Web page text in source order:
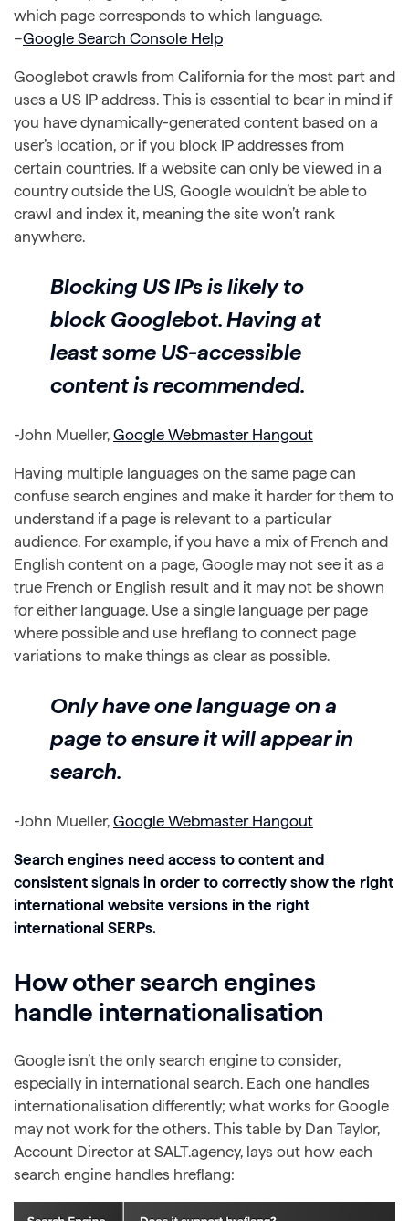
which page corresponds to which language.
–Google Search Console Help
Googlebot crawls from California for the most part and
uses a US IP address. This is essential to bear in mind if
you have dynamically-generated content based on a
user’s location, or if you block IP addresses from
certain countries. If a website can only be viewed in a
country outside the US, Google wouldn’t be able to
crawl and index it, meaning the site won’t rank
anywhere.
Blocking US IPs is likely to
block Googlebot. Having at
least some US-accessible
content is recommended.
-John Mueller, Google Webmaster Hangout
Having multiple languages on the same page can
confuse search engines and make it harder for them to
understand if a page is relevant to a particular
audience. For example, if you have a mix of French and
English content on a page, Google may not see it as a
true French or English result and it may not be shown
for either language. Use a single language per page
where possible and use hreflang to connect page
variations to make things as clear as possible.
Only have one language on a
page to ensure it will appear in
search.
-John Mueller, Google Webmaster Hangout
Search engines need access to content and
consistent signals in order to correctly show the right
international website versions in the right
international SERPs.
How other search engines
handle internationalisation
Google isn’t the only search engine to consider,
especially in international search. Each one handles
internationalisation differently; what works for Google
may not work for the others. This table by Dan Taylor,
Account Director at SALT.agency, lays out how each
search engine handles hreflang: